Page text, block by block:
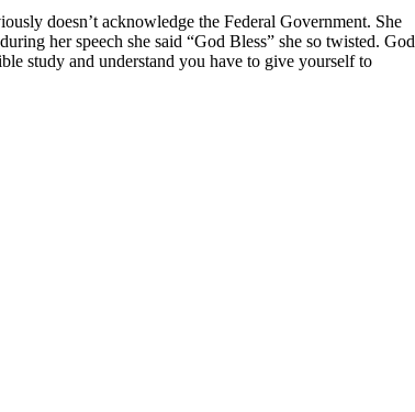
doesn’t acknowledge the Federal Government. She
her speech she said “God Bless” she so twisted. God
study and understand you have to give yourself to